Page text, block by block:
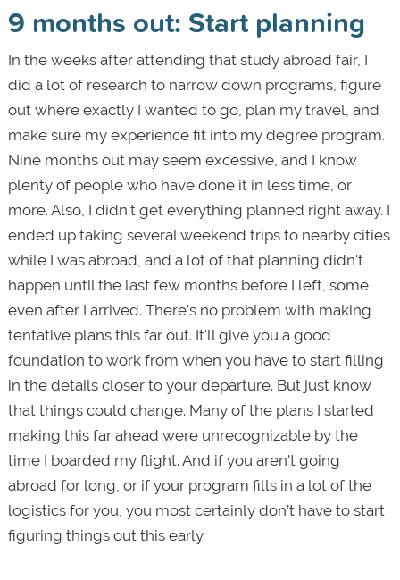
9 months out: Start planning
In the weeks after attending that study abroad fair, I
did a lot of research to narrow down programs, figure
out where exactly I wanted to go, plan my travel, and
make sure my experience fit into my degree program.
Nine months out may seem excessive, and I know
plenty of people who have done it in less time, or
more. Also, I didn't get everything planned right away. I
ended up taking several weekend trips to nearby cities
while I was abroad, and a lot of that planning didn't
happen until the last few months before I left, some
even after I arrived. There's no problem with making
tentative plans this far out. It'll give you a good
foundation to work from when you have to start filling
in the details closer to your departure. But just know
that things could change. Many of the plans I started
making this far ahead were unrecognizable by the
time I boarded my flight. And if you aren't going
abroad for long, or if your program fills in a lot of the
logistics for you, you most certainly don’t have to start
figuring things out this early.